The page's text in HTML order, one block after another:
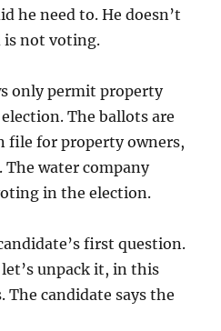
he need to. He doesn’t
is not voting.
only permit property
The ballots are
file for property owners,
water company
in the election.
first question.
unpack it, in this
The candidate says the